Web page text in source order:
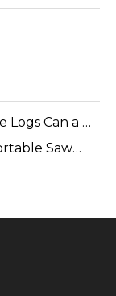
What Size Logs Can a Band Sawmill Cut? Complete Guide (2026)
How a Portable Sawmill Is Prepared for Shipping